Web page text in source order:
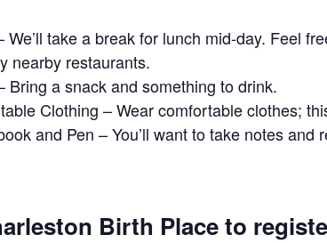
We’ll take a break for lunch mid-day. Feel
nearby restaurants.
Bring a snack and something to drink.
Clothing – Wear comfortable clothes;
and Pen – You’ll want to take notes
Birth Place to